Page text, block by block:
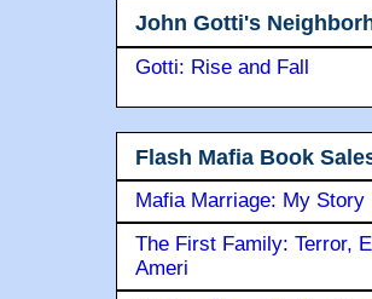
John Gotti's
Gotti: Rise and Fall
Flash Mafia Book
Mafia Marriage: My Story
The First Family: Terror,
Ameri